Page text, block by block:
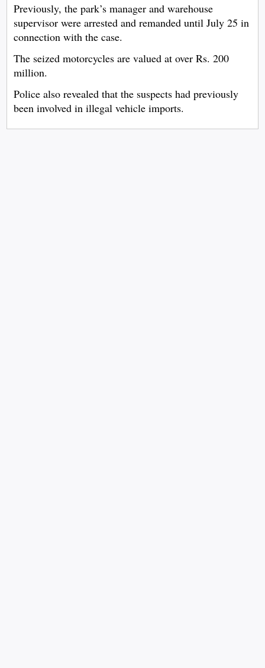
Previously, the park’s manager and warehouse
supervisor were arrested and remanded until July 25 in
connection with the case.
The seized motorcycles are valued at over Rs. 200
million.
Police also revealed that the suspects had previously
been involved in illegal vehicle imports.